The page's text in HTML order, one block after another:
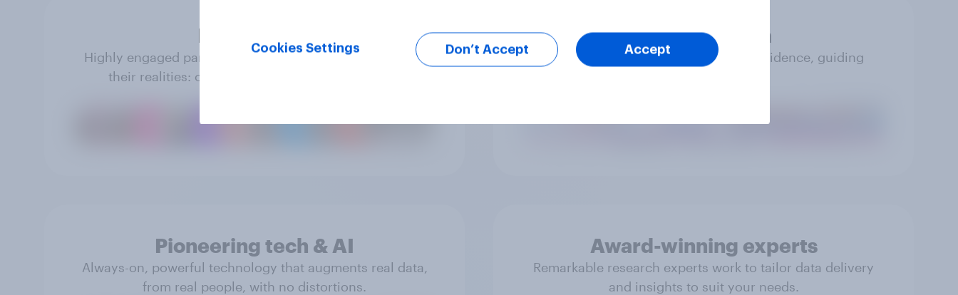
Real people
Highly engaged panel members share true reflections of
their realities: opinions, behavior & experiences.
Accurate data
Real data that you can trust with confidence, guiding
Pioneering tech & AI
Always-on, powerful technology that augments real data,
from real people, with no distortions.
Award-winning experts
Remarkable research experts work to tailor data delivery
and insights to suit your needs.
Cookies Settings Don’t Accept Accept